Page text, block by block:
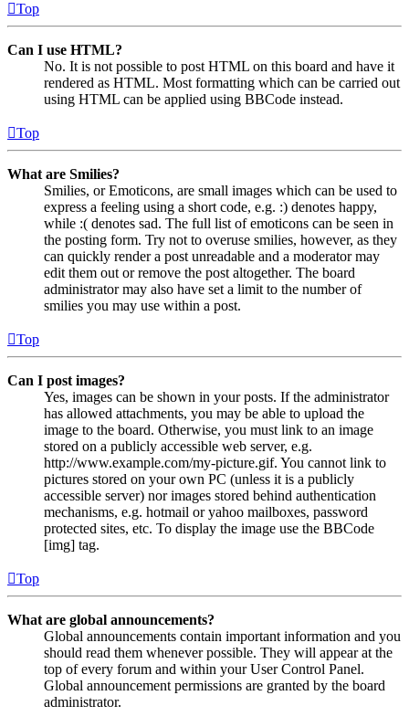
Top
Can I use HTML?
No. It is not possible to post HTML on this board and have it
rendered as HTML. Most formatting which can be carried out
using HTML can be applied using BBCode instead.
Top
What are Smilies?
Smilies, or Emoticons, are small images which can be used to
express a feeling using a short code, e.g. :) denotes happy,
while :( denotes sad. The full list of emoticons can be seen in
the posting form. Try not to overuse smilies, however, as they
can quickly render a post unreadable and a moderator may
edit them out or remove the post altogether. The board
administrator may also have set a limit to the number of
smilies you may use within a post.
Top
Can I post images?
Yes, images can be shown in your posts. If the administrator
has allowed attachments, you may be able to upload the
image to the board. Otherwise, you must link to an image
stored on a publicly accessible web server, e.g.
http://www.example.com/my-picture.gif. You cannot link to
pictures stored on your own PC (unless it is a publicly
accessible server) nor images stored behind authentication
mechanisms, e.g. hotmail or yahoo mailboxes, password
protected sites, etc. To display the image use the BBCode
[img] tag.
Top
What are global announcements?
Global announcements contain important information and you
should read them whenever possible. They will appear at the
top of every forum and within your User Control Panel.
Global announcement permissions are granted by the board
administrator.